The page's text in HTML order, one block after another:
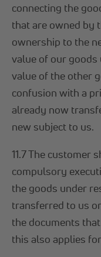
connecting the
that are owned by
ownership to the
value of our
value of the other
confusion with a
already now
new subject to us.
11.7 The customer
compulsory
the goods under
transferred to us
the documents
this also applies